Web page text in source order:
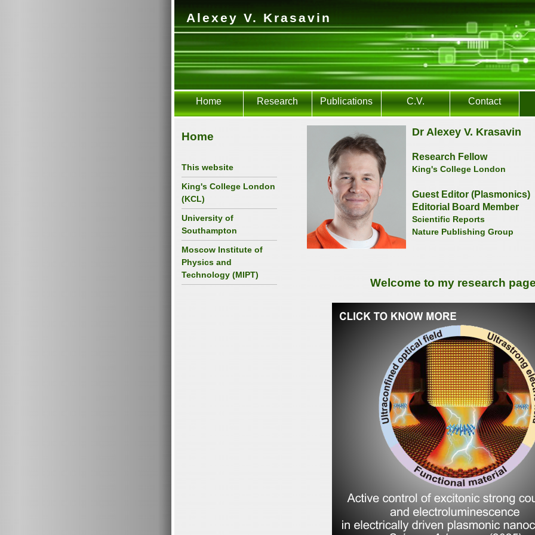
Alexey V. Krasavin
Home Research Publications C.V. Contact
Home
This website
King's College London
(KCL)
University of
Southampton
Moscow Institute of
Physics and
Technology (MIPT)
Dr Alexey V. Krasavin
Research Fellow
King's College London
Guest Editor (Plasmonics)
Editorial Board Member
Scientific Reports
Nature Publishing Group
Welcome to my research